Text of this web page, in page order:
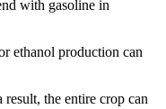
with gasoline in
ethanol production can
the entire crop can